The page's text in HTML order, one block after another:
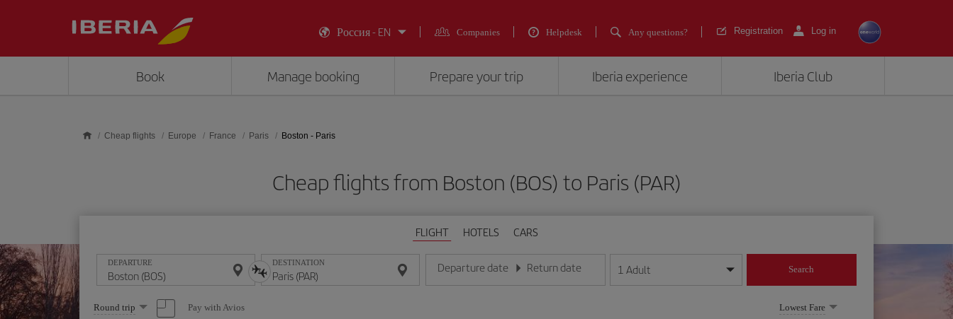
Россия - EN
Companies Helpdesk Any questions? Registration Log in
Book Manage booking Prepare your trip Iberia experience Iberia Club
Cheap flights Europe France Paris Boston - Paris
Cheap flights from Boston (BOS) to Paris (PAR)
FLIGHT HOTELS CARS
DEPARTURE DESTINATION Departure date
Enter the date in day/month/year format
Return date
Enter the date in day/month/year format
1 Adult Search
Select
Round trip Pay with Avios Lowest Fare